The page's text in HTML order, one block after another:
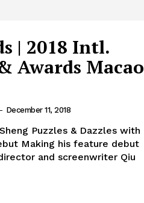
| 2018 Intl.
Awards Macao
- December 11, 2018
Puzzles & Dazzles with
Making his feature debut
and screenwriter Qiu